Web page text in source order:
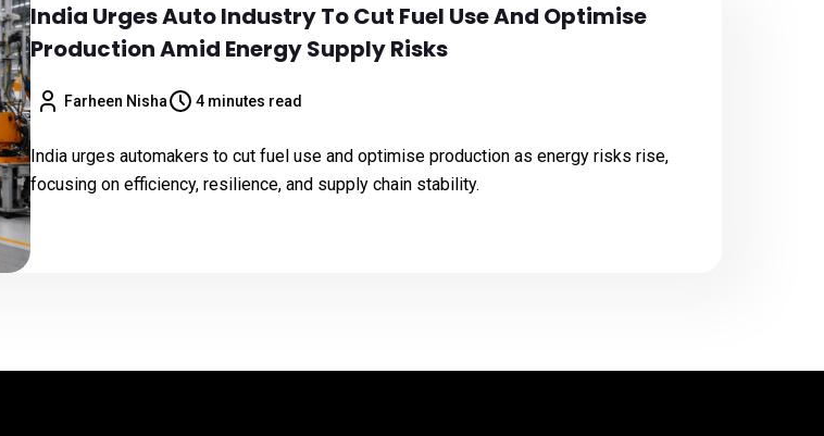
India Urges Auto Industry To Cut Fuel Use And Optimise
Production Amid Energy Supply Risks
Farheen Nisha 4 minutes read
India urges automakers to cut fuel use and optimise production as energy risks rise,
focusing on efficiency, resilience, and supply chain stability.